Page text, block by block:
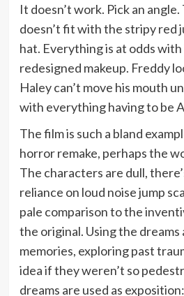
It doesn’t work. Pick an
doesn’t fit with the stripy red
hat. Everything is at odds
redesigned makeup. Freddy
Haley can’t move his mouth
with everything having to be
The film is such a bland
horror remake, perhaps the
The characters are dull,
reliance on loud noise jump
pale comparison to the
the original. Using the dreams
memories, exploring past
idea if they weren’t so
dreams are used as